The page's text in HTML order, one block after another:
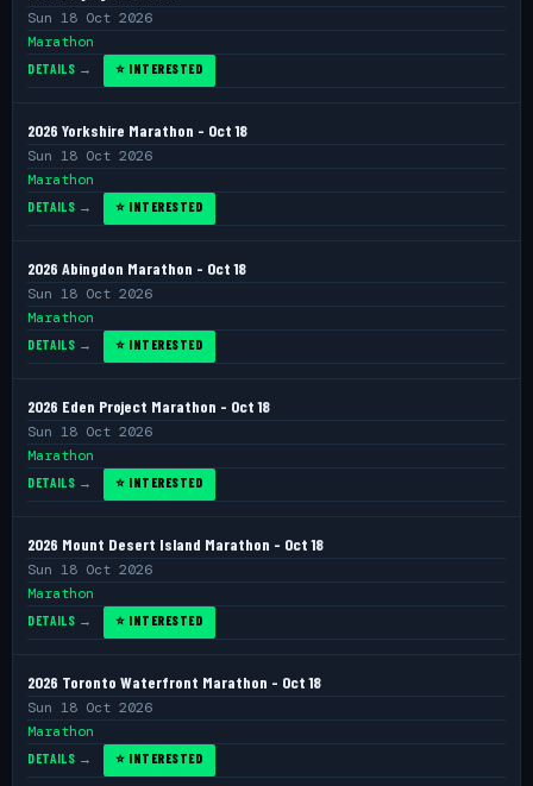
Sun 18 Oct 2026
Marathon
DETAILS → ⭐ INTERESTED
2026 Yorkshire Marathon - Oct 18
Sun 18 Oct 2026
Marathon
DETAILS → ⭐ INTERESTED
2026 Abingdon Marathon - Oct 18
Sun 18 Oct 2026
Marathon
DETAILS → ⭐ INTERESTED
2026 Eden Project Marathon - Oct 18
Sun 18 Oct 2026
Marathon
DETAILS → ⭐ INTERESTED
2026 Mount Desert Island Marathon - Oct 18
Sun 18 Oct 2026
Marathon
DETAILS → ⭐ INTERESTED
2026 Toronto Waterfront Marathon - Oct 18
Sun 18 Oct 2026
Marathon
DETAILS → ⭐ INTERESTED